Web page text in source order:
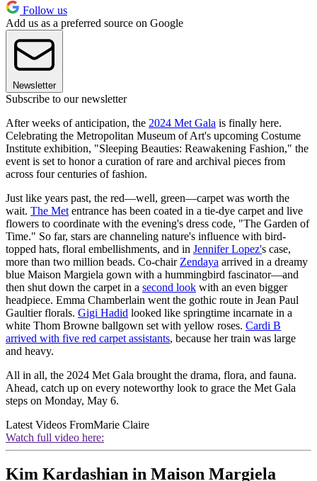
Follow us
Add us as a preferred source on Google
Newsletter
Subscribe to our newsletter
After weeks of anticipation, the 2024 Met Gala is finally here.
Celebrating the Metropolitan Museum of Art's upcoming Costume
Institute exhibition, "Sleeping Beauties: Reawakening Fashion," the
event is set to honor a curation of rare and archival pieces from
across four centuries of fashion.
Just like years past, the red—well, green—carpet was worth the
wait. The Met entrance has been coated in a tie-dye carpet and live
flowers to coordinate with the evening's dress code, "The Garden of
Time." So far, stars are channeling nature's influence with bird-
topped hats, floral embellishments, and in Jennifer Lopez's case,
more than two million beads. Co-chair Zendaya arrived in a dreamy
blue Maison Margiela gown with a hummingbird fascinator—and
then shut down the carpet in a second look with an even bigger
headpiece. Emma Chamberlain went the gothic route in Jean Paul
Gaultier florals. Gigi Hadid looked like springtime incarnate in a
white Thom Browne ballgown set with yellow roses. Cardi B
arrived with five red carpet assistants, because her train was large
and heavy.
All in all, the 2024 Met Gala brought the drama, flora, and fauna.
Ahead, catch up on every noteworthy look to grace the Met Gala
steps on Monday, May 6.
Latest Videos FromMarie Claire
Watch full video here:
Kim Kardashian in Maison Margiela